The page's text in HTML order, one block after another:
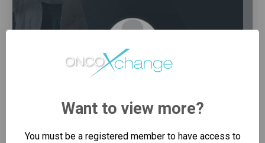
0
Connections
3
Groups
Want to view more?
You must be a registered member to have access to